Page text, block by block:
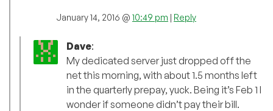
January 14, 2016 @ 10:49 pm | Reply
Dave:
My dedicated server just dropped off the
net this morning, with about 1.5 months left
in the quarterly prepay, yuck. Being it’s Feb 1 I
wonder if someone didn’t pay their bill.